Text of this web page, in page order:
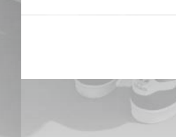
BOOK NOW